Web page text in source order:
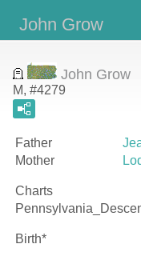
John Grow
John Grow
M, #4279
Father
Mother
Charts
Birth*